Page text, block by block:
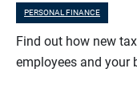
PERSONAL FINANCE
Find out how new
employees and your